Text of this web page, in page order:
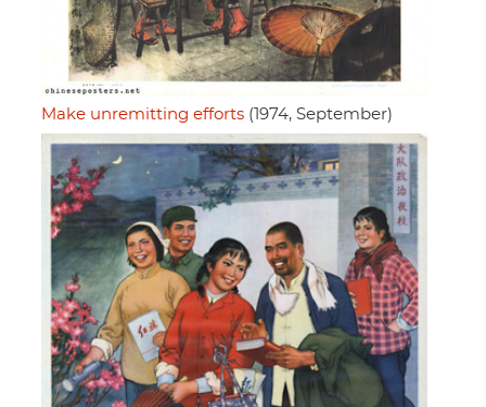
Make unremitting efforts (1974, September)